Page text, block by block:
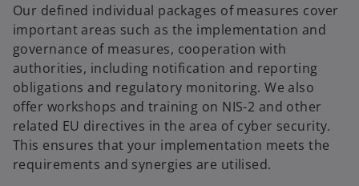
Our defined individual packages of measures cover
important areas such as the implementation and
governance of measures, cooperation with
authorities, including notification and reporting
obligations and regulatory monitoring. We also
offer workshops and training on NIS-2 and other
related EU directives in the area of cyber security.
This ensures that your implementation meets the
requirements and synergies are utilised.